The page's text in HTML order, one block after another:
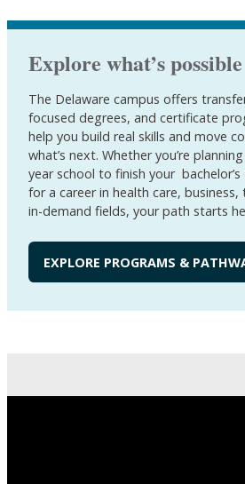
Explore what’s possible
The Delaware campus offers
focused degrees, and certificate
help you build real skills and move
what’s next. Whether you’re
year school to finish your
for a career in health care,
in-demand fields, your path starts
EXPLORE PROGRAMS &